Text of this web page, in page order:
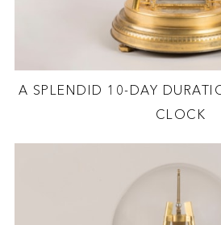
A SPLENDID 10-DAY
CLOCK